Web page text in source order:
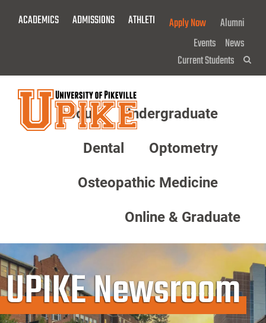
ACADEMICS ADMISSIONS ATHLETICS GIVE NOW!
Apply Now
Alumni
Events News
Current Students
About Undergraduate
Dental Optometry
Osteopathic Medicine
Online & Graduate
UPIKE Newsroom